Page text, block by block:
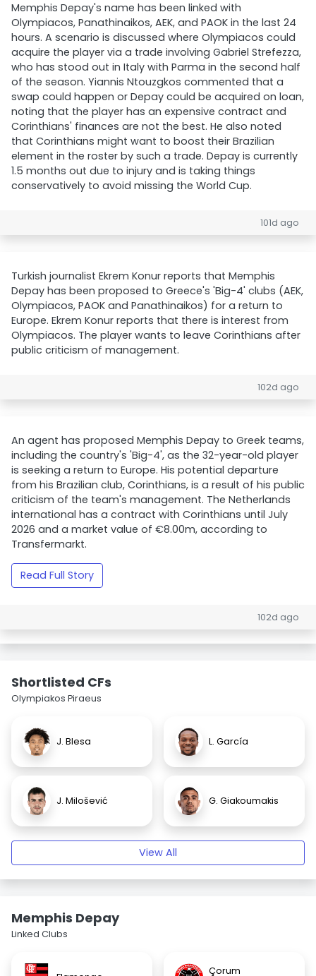
Memphis Depay's name has been linked with
Olympiacos, Panathinaikos, AEK, and PAOK in the last 24
hours. A scenario is discussed where Olympiacos could
acquire the player via a trade involving Gabriel Strefezza,
who has stood out in Italy with Parma in the second half
of the season. Yiannis Ntouzgkos commented that a
swap could happen or Depay could be acquired on loan,
noting that the player has an expensive contract and
Corinthians' finances are not the best. He also noted
that Corinthians might want to boost their Brazilian
element in the roster by such a trade. Depay is currently
1.5 months out due to injury and is taking things
conservatively to avoid missing the World Cup.
101d ago
Turkish journalist Ekrem Konur reports that Memphis
Depay has been proposed to Greece's 'Big-4' clubs (AEK,
Olympiacos, PAOK and Panathinaikos) for a return to
Europe. Ekrem Konur reports that there is interest from
Olympiacos. The player wants to leave Corinthians after
public criticism of management.
102d ago
An agent has proposed Memphis Depay to Greek teams,
including the country's 'Big-4', as the 32-year-old player
is seeking a return to Europe. His potential departure
from his Brazilian club, Corinthians, is a result of his public
criticism of the team's management. The Netherlands
international has a contract with Corinthians until July
2026 and a market value of €8.00m, according to
Transfermarkt.
Read Full Story
102d ago
Shortlisted CFs
Olympiakos Piraeus
J. Blesa L. García
J. Milošević G. Giakoumakis
View All
Memphis Depay
Linked Clubs
Çorum